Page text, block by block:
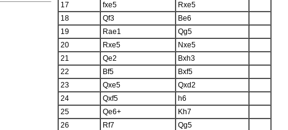
17
fxe5
Rxe5
18
Qf3
Be6
19
Rae1
Qg5
20
Rxe5
Nxe5
21
Qe2
Bxh3
22
Bf5
Bxf5
23
Qxe5
Qxd2
24
Qxf5
h6
25
Qe6+
Kh7
26
Rf7
Qg5